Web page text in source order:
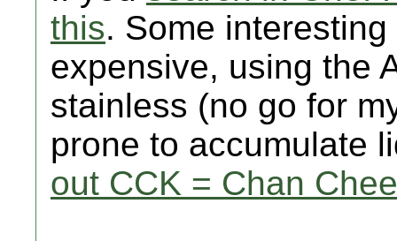
this. Some
expensive, using the
stainless (no go for
prone to accumulate
out CCK = Chan